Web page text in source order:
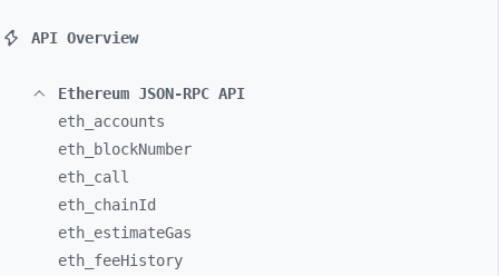
API Overview
Ethereum JSON-RPC API
eth_ accounts
eth_
blockNumber
eth_ call
eth_ chainId
eth_ estimateGas
eth_ feeHistory